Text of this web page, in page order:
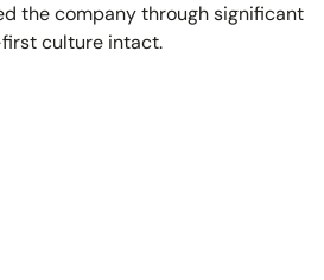
the company through significant
culture intact.